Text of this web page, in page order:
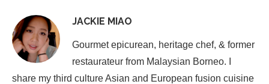
JACKIE MIAO
Gourmet epicurean, heritage chef, & former
restaurateur from Malaysian Borneo. I
share my third culture Asian and European fusion cuisine